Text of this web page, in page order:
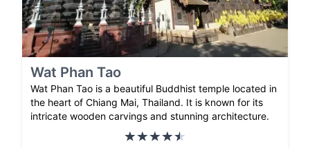
Wat Phan Tao
Wat Phan Tao is a beautiful Buddhist temple located in
the heart of Chiang Mai, Thailand. It is known for its
intricate wooden carvings and stunning architecture.